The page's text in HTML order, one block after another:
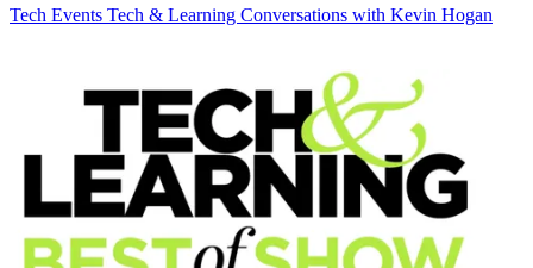
Tech Events Tech & Learning Conversations with Kevin Hogan